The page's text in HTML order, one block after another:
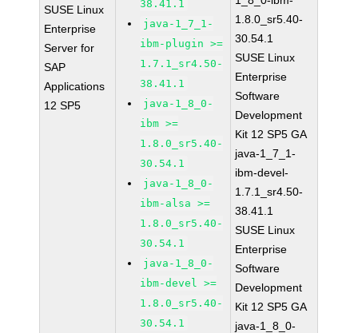
SUSE Linux
Enterprise
Server for
SAP
Applications
12 SP5
38.41.1
java-1_7_1-
ibm-plugin >=
1.7.1_sr4.50-
38.41.1
java-1_8_0-
ibm >=
1.8.0_sr5.40-
30.54.1
java-1_8_0-
ibm-alsa >=
1.8.0_sr5.40-
30.54.1
java-1_8_0-
ibm-devel >=
1.8.0_sr5.40-
30.54.1
1.8.0_sr5.40-
30.54.1
SUSE Linux
Enterprise
Software
Development
Kit 12 SP5 GA
java-1_7_1-
ibm-devel-
1.7.1_sr4.50-
38.41.1
SUSE Linux
Enterprise
Software
Development
Kit 12 SP5 GA
java-1_8_0-